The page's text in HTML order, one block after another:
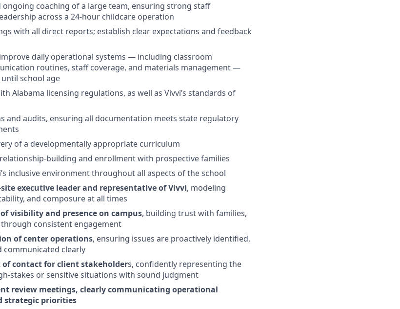
ongoing coaching of a large team, ensuring strong staff
across a 24-hour childcare operation
with all direct reports; establish clear expectations and feedback
daily operational systems — including classroom
routines, staff coverage, and materials management —
school age
Alabama licensing regulations, as well as Vivvi’s standards of
and audits, ensuring all documentation meets state regulatory
of a developmentally appropriate curriculum
building and enrollment with prospective families
inclusive environment throughout all aspects of the school
executive leader and representative of Vivvi, modeling
and composure at all times
visibility and presence on campus, building trust with families,
consistent engagement
of center operations, ensuring issues are proactively identified,
communicated clearly
contact for client stakeholders, confidently representing the
stakes or sensitive situations with sound judgment
review meetings, clearly communicating operational
strategic priorities